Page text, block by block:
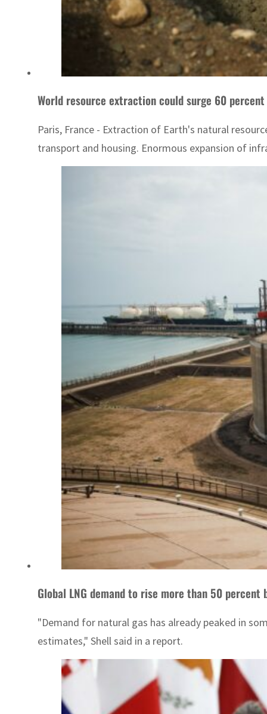
World resource extraction could surge 60 percent
Paris, France - Extraction of Earth's natural
transport and housing. Enormous expansion of
Global LNG demand to rise more than 50 percent
"Demand for natural gas has already peaked in
estimates," Shell said in a report.